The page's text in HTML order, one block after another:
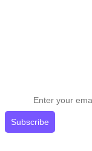
Subscribe